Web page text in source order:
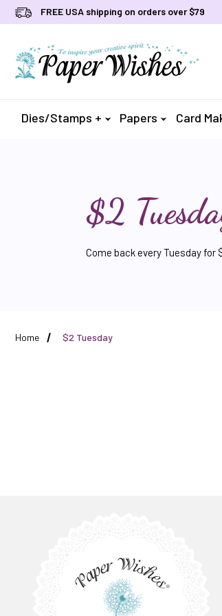
FREE USA shipping on orders over $79
Dies/Stamps + Papers Card
$2
Come back every Tuesday
Home $2 Tuesday